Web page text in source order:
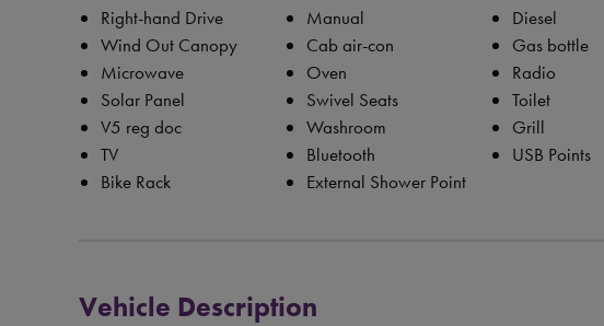
Right-hand Drive Manual Diesel
Wind Out Canopy
Cab air-con Gas bottle
Microwave
Oven Radio
Solar Panel
Swivel Seats Toilet
V5 reg doc
Washroom Grill
TV
Bluetooth USB Points
Bike Rack
External Shower Point
Vehicle Description